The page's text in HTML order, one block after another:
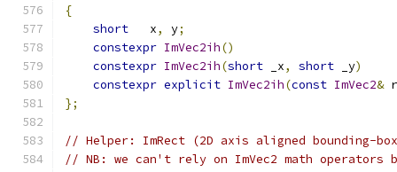
{
short
   x
, y;
constexpr ImVec2ih()
constexpr ImVec2ih(short _x, short _y)
constexpr explicit ImVec2ih(const ImVec2&
};
// Helper: ImRect (2D axis aligned bounding-
// NB: we can't rely on ImVec2 math operators